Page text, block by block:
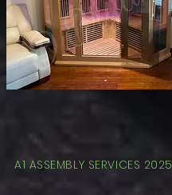
A1 ASSEMBLY SERVICES 2025